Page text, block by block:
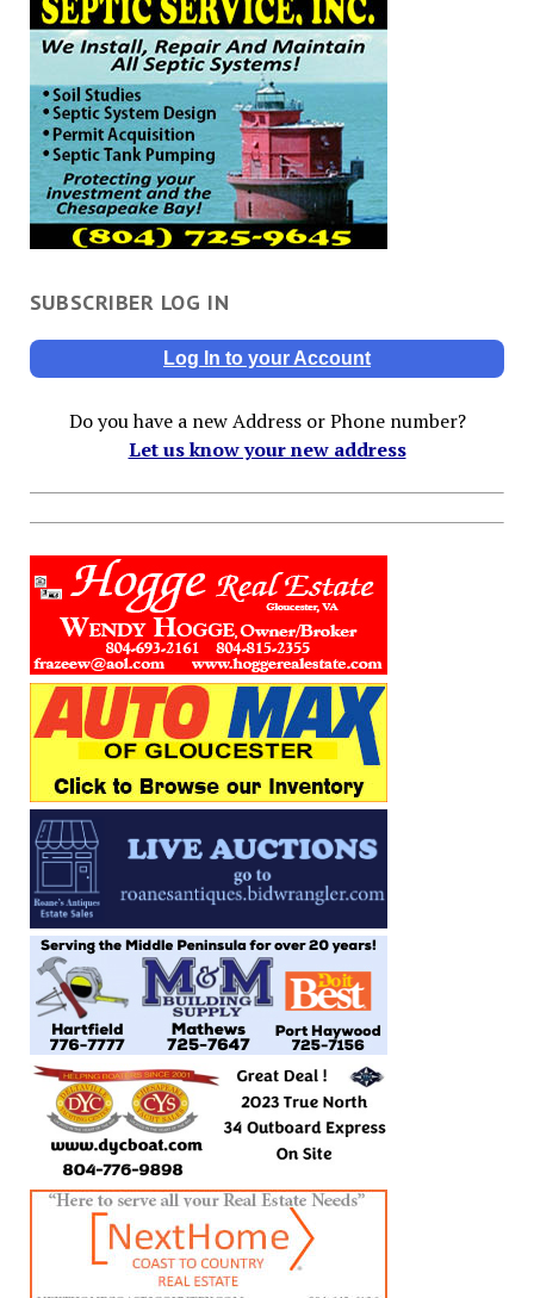
SUBSCRIBER LOG IN
Log In to your Account
Do you have a new Address or Phone number?
Let us know your new address